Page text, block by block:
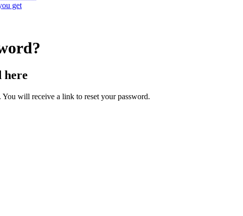
get
here
You will receive a link to reset your password.